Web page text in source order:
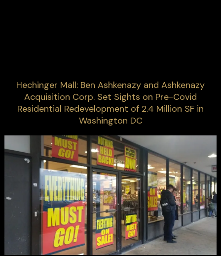
Hechinger Mall: Ben Ashkenazy and Ashkenazy
Acquisition Corp. Set Sights on Pre-Covid
Residential Redevelopment of 2.4 Million SF in
Washington DC